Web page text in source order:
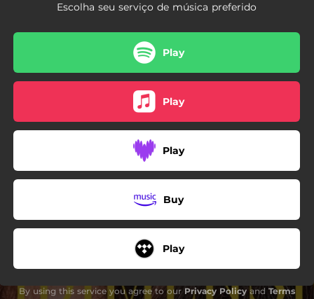
Escolha seu serviço de música preferido
Play
Play
Play
Buy
Play
By using this service you agree to our Privacy Policy and Terms